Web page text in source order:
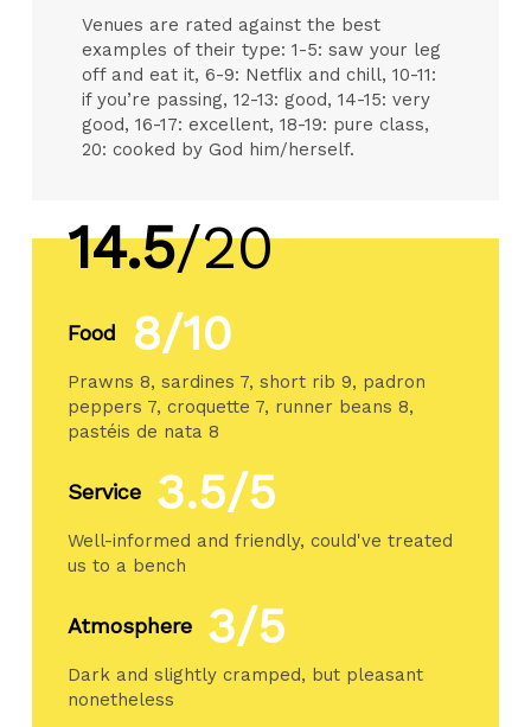
Venues are rated against the best
examples of their type: 1-5: saw your leg
off and eat it, 6-9: Netflix and chill, 10-11:
if you’re passing, 12-13: good, 14-15: very
good, 16-17: excellent, 18-19: pure class,
20: cooked by God him/herself.
14.5/20
Food 8/10
Prawns 8, sardines 7, short rib 9, padron
peppers 7, croquette 7, runner beans 8,
pastéis de nata 8
Service 3.5/5
Well-informed and friendly, could've treated
us to a bench
Atmosphere 3/5
Dark and slightly cramped, but pleasant
nonetheless